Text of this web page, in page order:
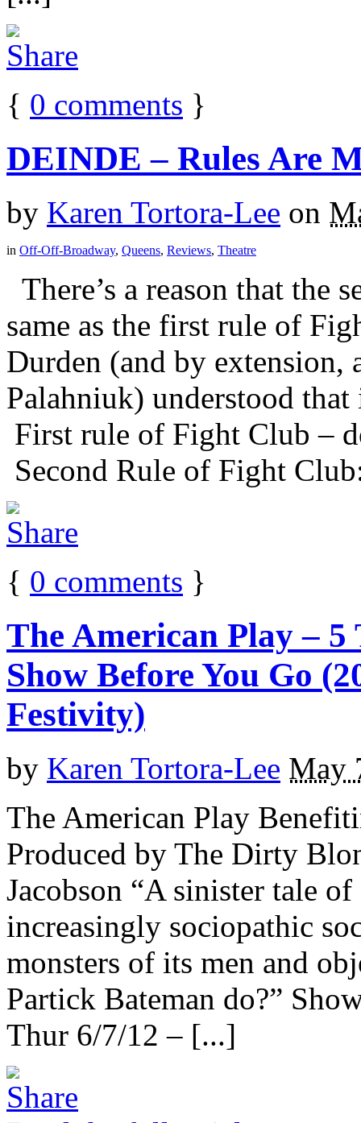
{ 0 comments }
DEINDE – Rules Are
by Karen Tortora-Lee on
in Off-Off-Broadway, Queens, Reviews, Theatre
There’s a reason that the
same as the first rule of
Durden (and by extension,
Palahniuk) understood that
First rule of Fight Club –
Second Rule of Fight
{ 0 comments }
The American Play –
Show Before You Go
Festivity)
by Karen Tortora-Lee May
The American Play
Produced by The Dirty
Jacobson “A sinister tale
increasingly sociopathic
monsters of its men and
Partick Bateman do?”
Thur 6/7/12 – [...]